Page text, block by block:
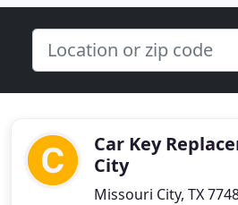
Car Key
City
Missouri City, TX